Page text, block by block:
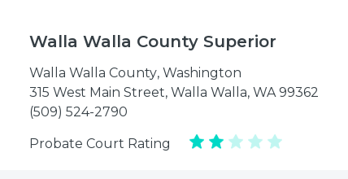
Walla Walla County Superior
Walla Walla County, Washington
315 West Main Street, Walla Walla, WA 99362
(509) 524-2790
Probate Court Rating